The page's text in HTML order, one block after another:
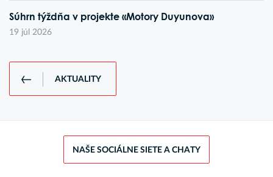
Súhrn týždňa v projekte «Motory Duyunova»
19 júl 2026
AKTUALITY
NAŠE SOCIÁLNE SIETE A CHATY